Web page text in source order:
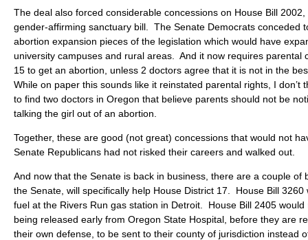
The deal also forced considerable concessions on House Bill
gender-affirming sanctuary bill. The Senate Democrats conceded
abortion expansion pieces of the legislation which would have
university campuses and rural areas. And it now requires parental
15 to get an abortion, unless 2 doctors agree that it is not in the
While on paper this sounds like it reinstated parental rights, I don’t
to find two doctors in Oregon that believe parents should not be
talking the girl out of an abortion.
Together, these are good (not great) concessions that would not
Senate Republicans had not risked their careers and walked out.
And now that the Senate is back in business, there are a couple of
the Senate, will specifically help House District 17. House Bill 3260
fuel at the Rivers Run gas station in Detroit. House Bill 2405
being released early from Oregon State Hospital, before they are
their own defense, to be sent to their county of jurisdiction instead